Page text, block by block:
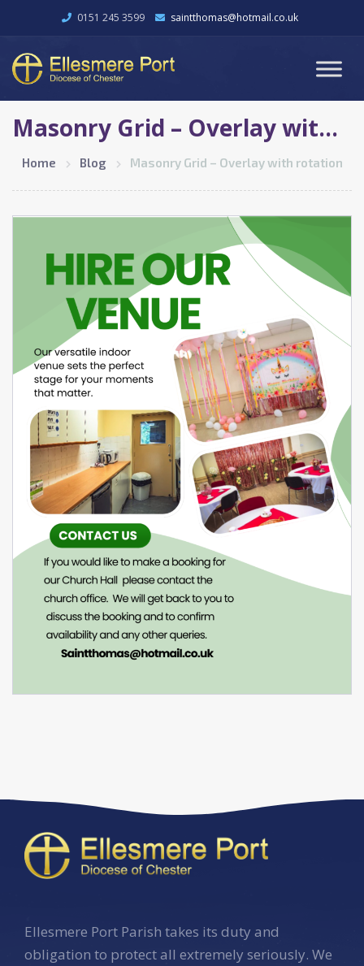
0151 245 3599 saintthomas@hotmail.co.uk
Masonry Grid – Overlay with rotation
Home Blog Masonry Grid – Overlay with rotation
February 22, 2026
Venue Hire
Ellesmere Port Parish takes its duty and
obligation to protect all extremely seriously. We